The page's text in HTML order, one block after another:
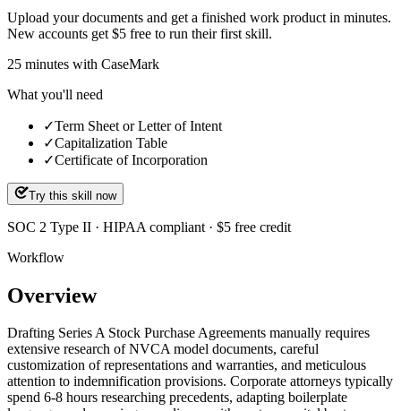
Upload your documents and get a finished work product in minutes.
New accounts get $5 free to run their first skill.
25 minutes with CaseMark
What you'll need
✓Term Sheet or Letter of Intent
✓Capitalization Table
✓Certificate of Incorporation
Try this skill now
SOC 2 Type II · HIPAA compliant · $5 free credit
Workflow
Overview
Drafting Series A Stock Purchase Agreements manually requires
extensive research of NVCA model documents, careful
customization of representations and warranties, and meticulous
attention to indemnification provisions. Corporate attorneys typically
spend 6-8 hours researching precedents, adapting boilerplate